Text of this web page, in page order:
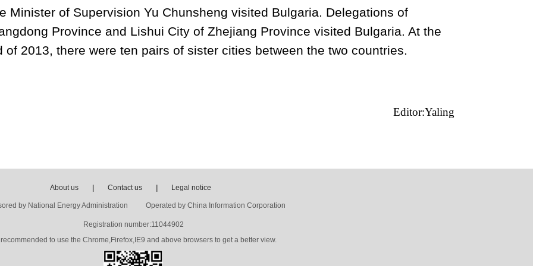
Minister of Supervision Yu Chunsheng visited Bulgaria. Delegations of
Province and Lishui City of Zhejiang Province visited Bulgaria. At the
of 2013, there were ten pairs of sister cities between the two countries.
Editor:Yaling
About us | Contact us | Legal notice
by National Energy Administration Operated by China Information Corporation
Registration number:11044902
recommended to use the Chrome,Firefox,IE9 and above browsers to get a better view.